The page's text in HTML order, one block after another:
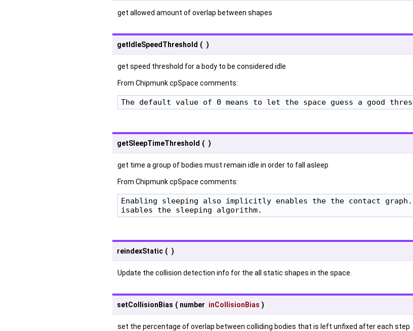
get allowed amount of overlap between shapes
getIdleSpeedThreshold ( )
get speed threshold for a body to be considered idle
From Chipmunk cpSpace comments:
The default value of 0 means to let the space guess a good
getSleepTimeThreshold ( )
get time a group of bodies must remain idle in order to fall asleep
From Chipmunk cpSpace comments:
Enabling sleeping also implicitly enables the the contact
isables the sleeping algorithm.
reindexStatic ( )
Update the collision detection info for the all static shapes in the space.
setCollisionBias ( number inCollisionBias )
set the percentage of overlap between colliding bodies that is left unfixed after each step